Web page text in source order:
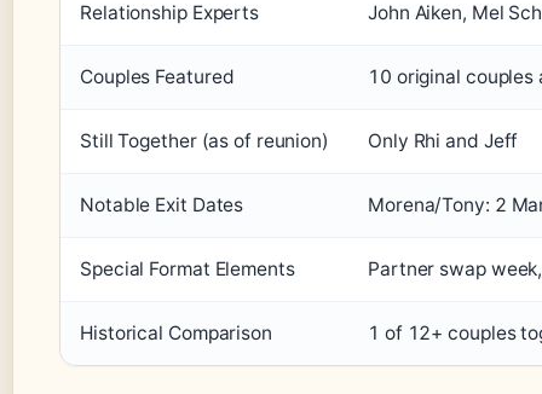
Relationship Experts John Aiken, Mel
Couples Featured 10 original
Still Together (as of reunion) Only Rhi and Jeff
Notable Exit Dates Morena/Tony: 2
Special Format Elements Partner swap
Historical Comparison 1 of 12+ couples